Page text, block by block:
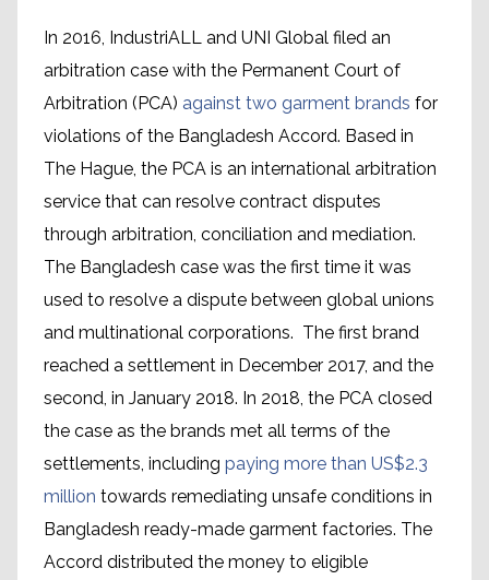
In 2016, IndustriALL and UNI Global filed an
arbitration case with the Permanent Court of
Arbitration (PCA) against two garment brands for
violations of the Bangladesh Accord. Based in
The Hague, the PCA is an international arbitration
service that can resolve contract disputes
through arbitration, conciliation and mediation.
The Bangladesh case was the first time it was
used to resolve a dispute between global unions
and multinational corporations. The first brand
reached a settlement in December 2017, and the
second, in January 2018. In 2018, the PCA closed
the case as the brands met all terms of the
settlements, including paying more than US$2.3
million towards remediating unsafe conditions in
Bangladesh ready-made garment factories. The
Accord distributed the money to eligible